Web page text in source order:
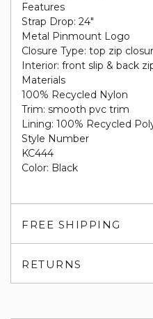
Features
Strap Drop: 24"
Metal Pinmount Logo
Closure Type: top zip
Interior: front slip & back
Materials
100% Recycled Nylon
Trim: smooth pvc trim
Lining: 100% Recycled
Style Number
KC444
Color: Black
FREE SHIPPING
RETURNS